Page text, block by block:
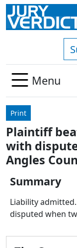
Skip to main content
Menu
Print
Plaintiff
with
Angles
Summary
Liability
disputed when